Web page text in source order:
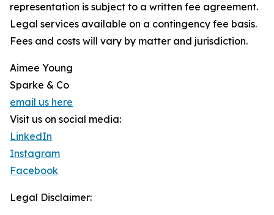
representation is subject to a written fee agreement.
Legal services available on a contingency fee basis.
Fees and costs will vary by matter and jurisdiction.
Aimee Young
Sparke & Co
email us here
Visit us on social media:
LinkedIn
Instagram
Facebook
Legal Disclaimer: